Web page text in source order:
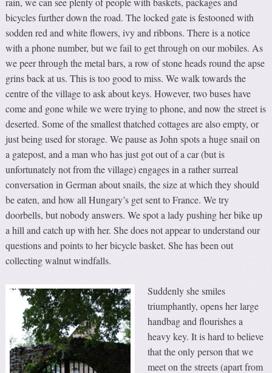
bicycles further down the road. The locked gate is festooned with
sodden red and white flowers, ivy and ribbons. There is a notice
with a phone number, but we fail to get through on our mobiles. As
we peer through the metal bars, a row of stone heads round the apse
grins back at us. This is too good to miss. We walk towards the
centre of the village to ask about keys. However, two buses have
come and gone while we were trying to phone, and now the street is
deserted. Some of the smallest thatched cottages are also empty, or
just being used for storage. We pause as John spots a huge snail on
a gatepost, and a man who has just got out of a car (but is
unfortunately not from the village) engages in a rather surreal
conversation in German about snails, the size at which they should
be eaten, and how all Hungary’s get sent to France. We try
doorbells, but nobody answers. We spot a lady pushing her bike up
a hill and catch up with her. She does not appear to understand our
questions and points to her bicycle basket. She has been out
collecting walnut windfalls.
Suddenly she smiles
triumphantly, opens her large
handbag and flourishes a
heavy key. It is hard to believe
that the only person that we
meet on the streets (apart from